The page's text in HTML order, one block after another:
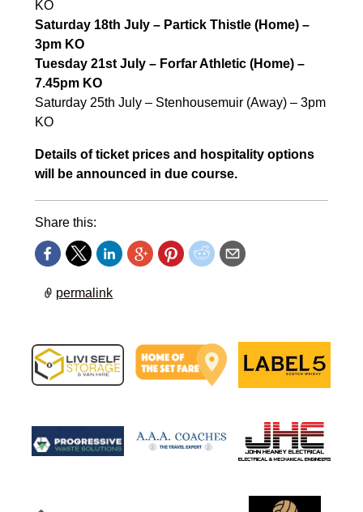
KO
Saturday 18th July – Partick Thistle (Home) –
3pm KO
Tuesday 21st July – Forfar Athletic (Home) –
7.45pm KO
Saturday 25th July – Stenhousemuir (Away) – 3pm
KO
Details of ticket prices and hospitality options
will be announced in due course.
Share this:
permalink